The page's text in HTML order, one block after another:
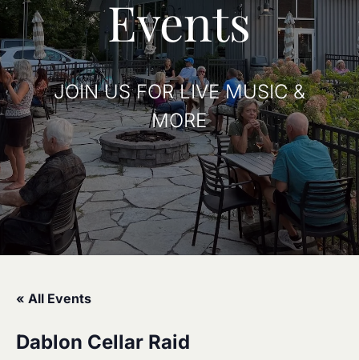
Events
JOIN US FOR LIVE MUSIC &
MORE
« All Events
Dablon Cellar Raid